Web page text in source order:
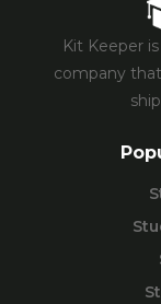
Kit Keeper
company